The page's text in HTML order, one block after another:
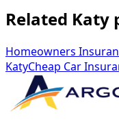
Related Katy
Homeowners
KatyCheap Car